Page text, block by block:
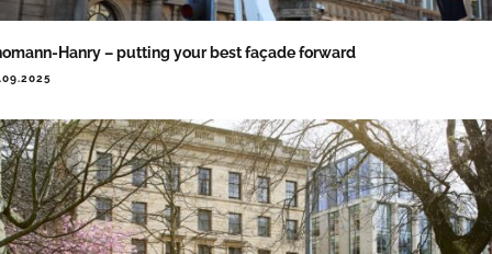
Hanry – putting your best façade forward